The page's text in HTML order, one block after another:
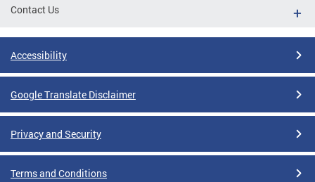
Contact Us
Accessibility
Google Translate Disclaimer
Privacy and Security
Terms and Conditions